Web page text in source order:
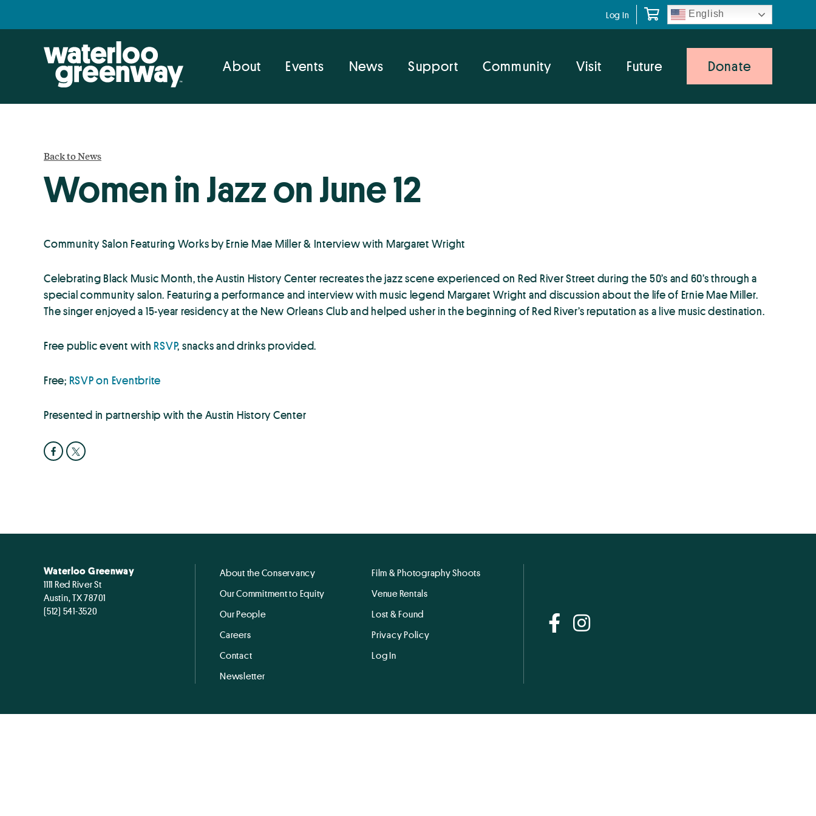
navigation
Log In English
About Events News Support Community Visit Future Donate
Back to News
Women in Jazz on June 12
Community Salon Featuring Works by Ernie Mae Miller & Interview with Margaret Wright
Celebrating Black Music Month, the Austin History Center recreates the jazz scene experienced on Red River Street during the 50’s and 60’s through a
special community salon. Featuring a performance and interview with music legend Margaret Wright and discussion about the life of Ernie Mae Miller.
The singer enjoyed a 15-year residency at the New Orleans Club and helped usher in the beginning of Red River’s reputation as a live music destination.
Free public event with RSVP, snacks and drinks provided.
Free; RSVP on Eventbrite
Presented in partnership with the Austin History Center
Waterloo Greenway
1111 Red River St
Austin, TX 78701
(512) 541-3520
About the Conservancy
Our Commitment to Equity
Our People
Careers
Contact
Newsletter
Film & Photography Shoots
Venue Rentals
Lost & Found
Privacy Policy
Log In